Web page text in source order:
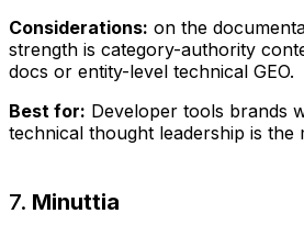
Considerations: on the
strength is category-authority
docs or entity-level technical GEO.
Best for: Developer tools brands
technical thought leadership is the
7. Minuttia